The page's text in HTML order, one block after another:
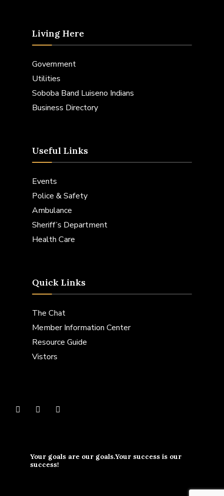
Living Here
Government
Utilities
Soboba Band Luiseno Indians
Business Directory
Useful Links
Events
Police & Safety
Ambulance
Sheriff’s Department
Health Care
Quick Links
The Chat
Member Information Center
Resource Guide
Vistors
Your goals are our goals.Your success is our
success!